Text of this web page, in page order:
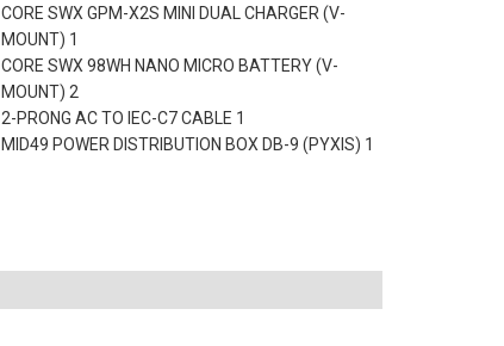
CORE SWX GPM-X2S MINI DUAL CHARGER (V-
MOUNT) 1
CORE SWX 98WH NANO MICRO BATTERY (V-
MOUNT) 2
2-PRONG AC TO IEC-C7 CABLE 1
MID49 POWER DISTRIBUTION BOX DB-9 (PYXIS) 1